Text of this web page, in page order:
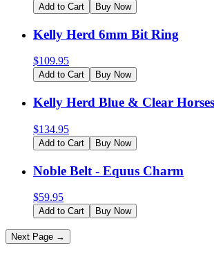
Add to Cart Buy Now
Kelly Herd 6mm Bit Ring
$109.95
Add to Cart Buy Now
Kelly Herd Blue & Clear
$134.95
Add to Cart Buy Now
Noble Belt - Equus Charm
$59.95
Add to Cart Buy Now
Next Page →